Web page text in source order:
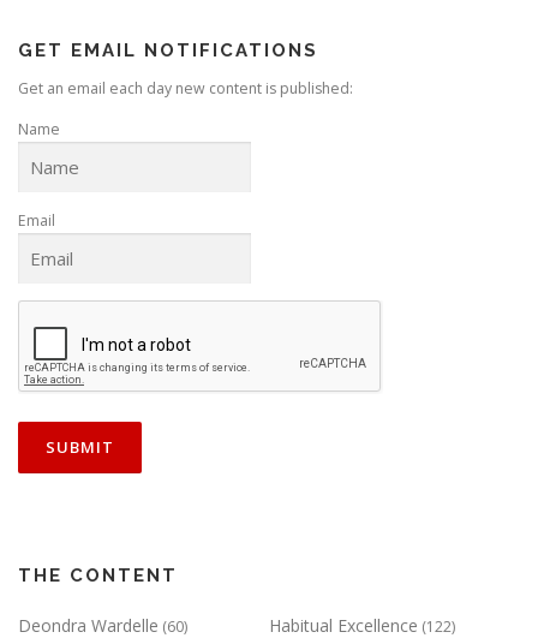
GET EMAIL NOTIFICATIONS
Get an email each day new content is published:
Name
Email
THE CONTENT
Deondra Wardelle (60) Habitual Excellence (122)